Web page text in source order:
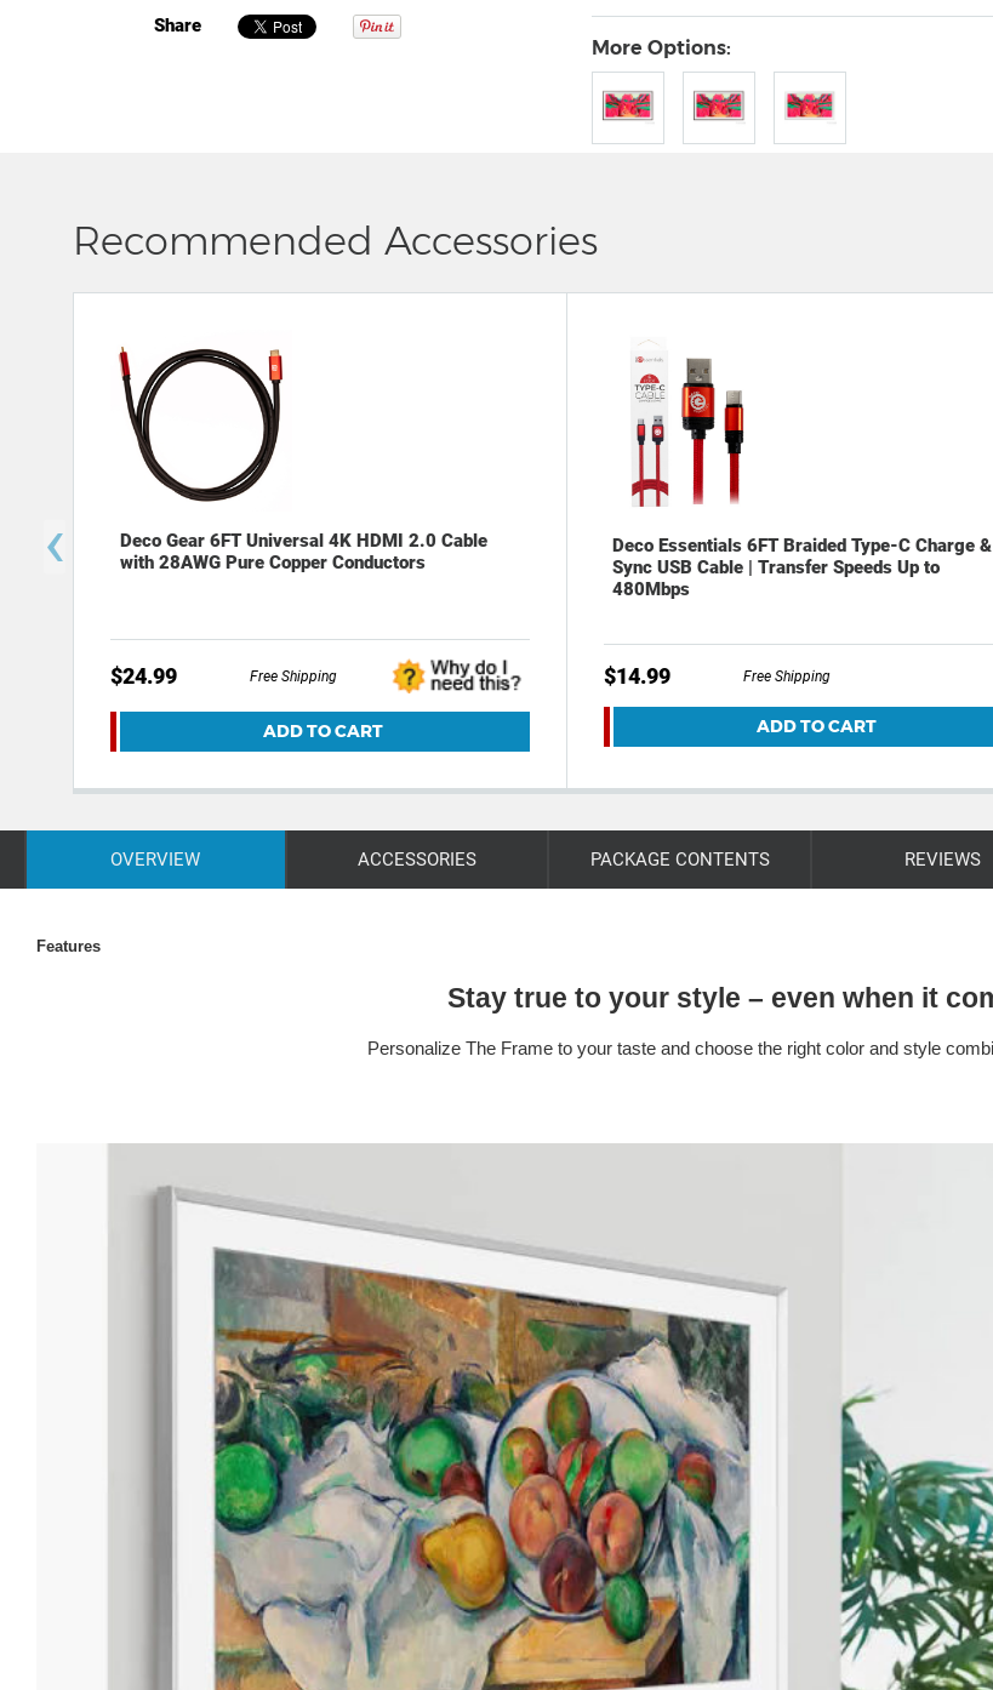
Share
More Options:
Recommended Accessories
Deco Gear 6FT Universal 4K HDMI 2.0 Cable
with 28AWG Pure Copper Conductors
$24.99 Free Shipping
ADD TO CART
Deco Essentials 6FT Braided Type-C Charge &
Sync USB Cable | Transfer Speeds Up to
480Mbps
$14.99 Free Shipping
ADD TO CART
‹
OVERVIEW ACCESSORIES PACKAGE CONTENTS REVIEWS